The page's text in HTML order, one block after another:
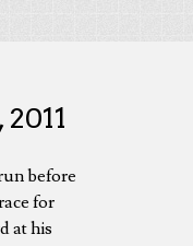
before
for
at his